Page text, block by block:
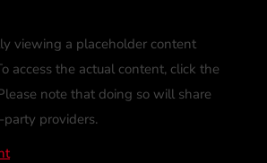
viewing a placeholder content
access the actual content, click the
note that doing so will share
providers.